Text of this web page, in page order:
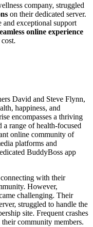
company, struggled
on their dedicated server.
exceptional support
online experience
David and Steve Flynn,
happiness, and
encompasses a thriving
a range of health-focused
online community of
platforms and
BuddyBoss app
with their
However,
challenging. Their
struggled to handle the
site. Frequent crashes
community members.